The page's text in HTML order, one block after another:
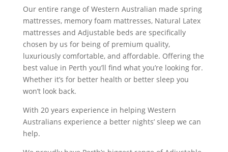
Our entire range of Western Australian made spring
mattresses, memory foam mattresses, Natural Latex
mattresses and Adjustable beds are specifically
chosen by us for being of premium quality,
luxuriously comfortable, and affordable. Offering the
best value in Perth you’ll find what you’re looking for.
Whether it’s for better health or better sleep you
won’t look back.
With 20 years experience in helping Western
Australians experience a better nights’ sleep we can
help.